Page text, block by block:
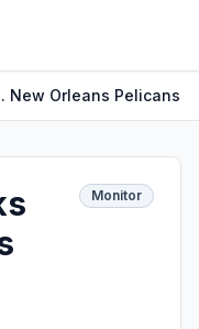
New Orleans Pelicans
Monitor